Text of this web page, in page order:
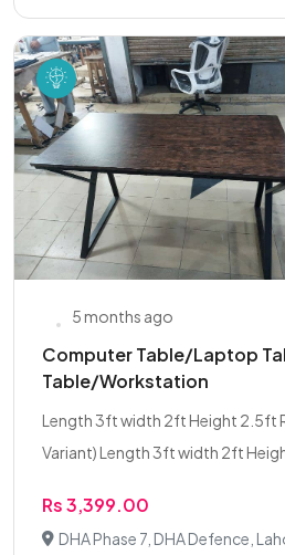
5 months ago
Computer Table/Laptop
Table/Workstation
Length 3ft width 2ft Height 2.5ft
Variant) Length 3ft width 2ft
Rs 3,399.00
DHA Phase 7, DHA Defence,